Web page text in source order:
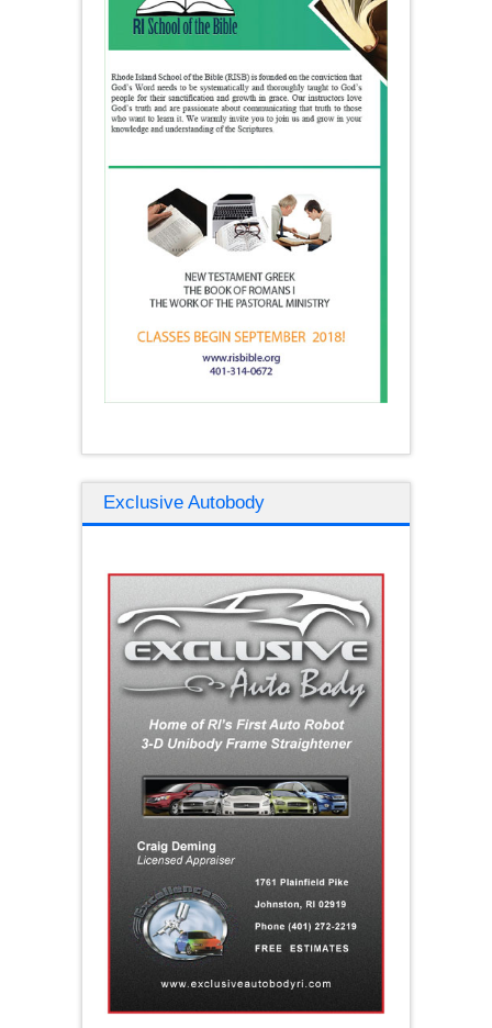
Exclusive Autobody